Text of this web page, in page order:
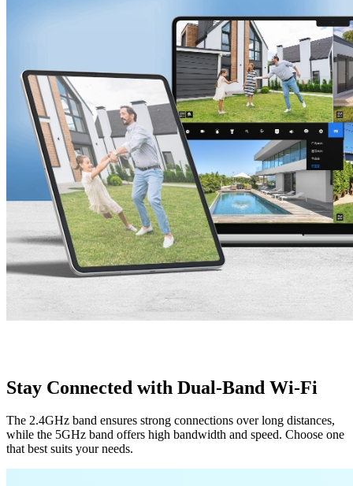
Stay Connected with Dual-Band Wi-Fi
The 2.4GHz band ensures strong connections over long distances,
while the 5GHz band offers high bandwidth and speed. Choose one
that best suits your needs.